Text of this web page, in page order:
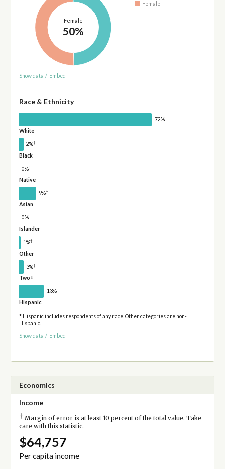
Female
50%
Female
Show data / Embed
Race & Ethnicity
72%
White
2%†
Black
0%†
Native
9%†
Asian
0%
Islander
1%†
Other
3%†
Two+
13%
Hispanic
* Hispanic includes respondents of any race. Other categories are non-
Hispanic.
Show data / Embed
Economics
Income
† Margin of error is at least 10 percent of the total value. Take
care with this statistic.
$64,757
Per capita income